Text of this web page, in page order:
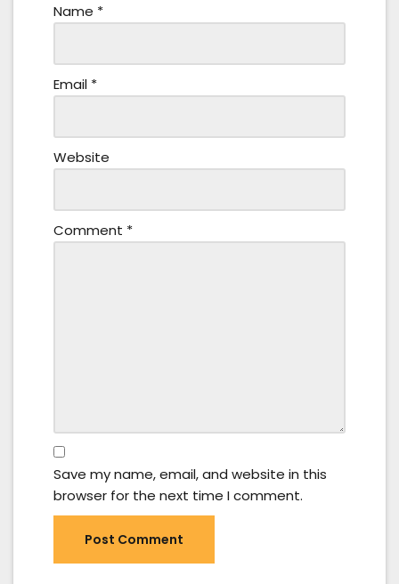
Name *
Email *
Website
Comment *
Save my name, email, and website in this
browser for the next time I comment.